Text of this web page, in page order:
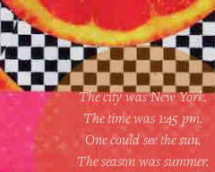
The city was New York.
The time was 1:45 pm.
One couldsee the sun.
The season was summer.